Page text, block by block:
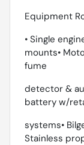
Equipment
• Single
mounts•
fume
detector &
battery w/
systems•
Stainless